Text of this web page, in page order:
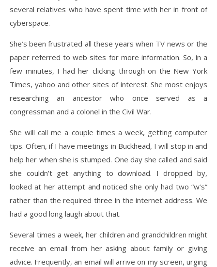
several relatives who have spent time with her in front of
cyberspace.
She’s been frustrated all these years when TV news or the
paper referred to web sites for more information. So, in a
few minutes, I had her clicking through on the New York
Times, yahoo and other sites of interest. She most enjoys
researching an ancestor who once served as a
congressman and a colonel in the Civil War.
She will call me a couple times a week, getting computer
tips. Often, if I have meetings in Buckhead, I will stop in and
help her when she is stumped. One day she called and said
she couldn’t get anything to download. I dropped by,
looked at her attempt and noticed she only had two “w’s”
rather than the required three in the internet address. We
had a good long laugh about that.
Several times a week, her children and grandchildren might
receive an email from her asking about family or giving
advice. Frequently, an email will arrive on my screen, urging